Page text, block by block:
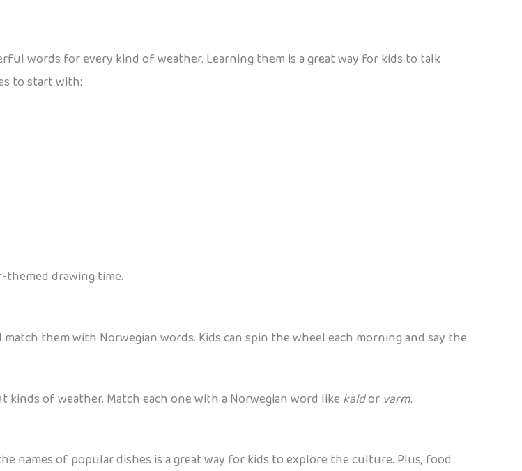
words for every kind of weather. Learning them is a great way for kids to talk
to start with:
themed drawing time.
them with Norwegian words. Kids can spin the wheel each morning and say the
of weather. Match each one with a Norwegian word like kaldor varm.
names of popular dishes is a great way for kids to explore the culture. Plus, food